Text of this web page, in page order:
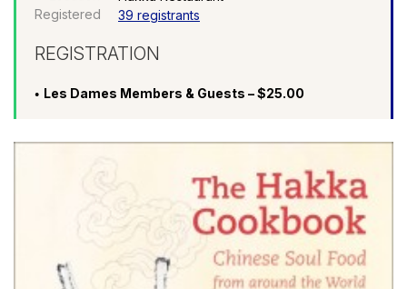
Registered
39 registrants
REGISTRATION
Les Dames Members & Guests – $25.00